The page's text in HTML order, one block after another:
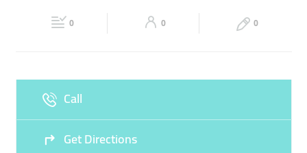
0 0 0
Call
Get Directions